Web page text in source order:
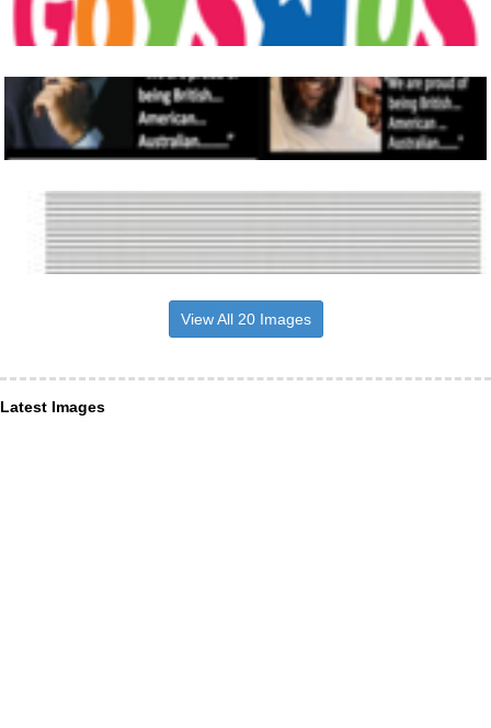
View All 20 Images
Latest Images